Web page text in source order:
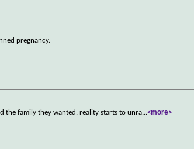
pregnancy.
the family they wanted, reality starts to unra...<more>